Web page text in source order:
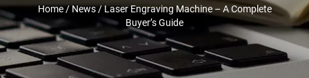
Home/News/Laser Engraving Machine – A Complete
Buyer’s Guide